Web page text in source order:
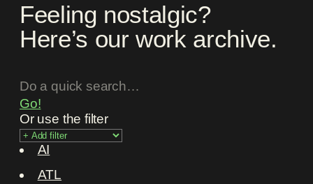
Feeling nostalgic?
Here’s our work archive.
Go!
Or use the filter
AI
ATL